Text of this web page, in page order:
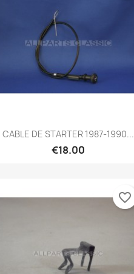
Quick view
CABLE DE STARTER 1987-1990...
€18.00
favorite_border